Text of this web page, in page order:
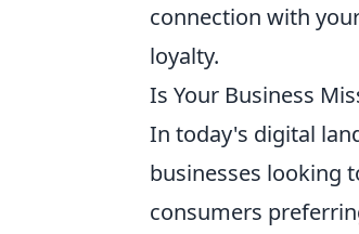
connection with
loyalty.
Is Your Business
In today's digital
businesses looking
consumers